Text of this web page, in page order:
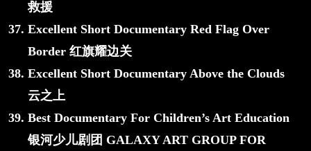
救援
Excellent Short Documentary Red Flag Over
Border 红旗耀边关
Excellent Short Documentary Above the Clouds
云之上
Best Documentary For Children’s Art Education
银河少儿剧团 GALAXY ART GROUP FOR